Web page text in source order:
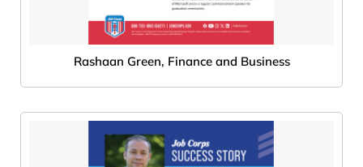
Rashaan Green, Finance and Business